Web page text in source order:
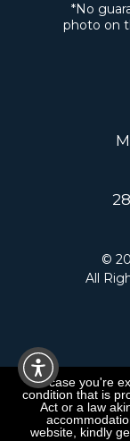
*No
photo on
©
All
In case you're
condition that is
Act or a law
website, kindly